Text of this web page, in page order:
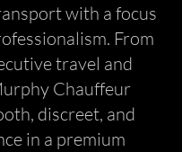
with a focus
From
travel and
Chauffeur
discreet, and
in a premium